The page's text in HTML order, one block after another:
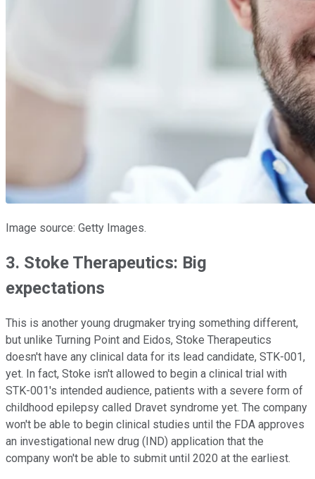
Image source: Getty Images.
3. Stoke Therapeutics: Big
expectations
This is another young drugmaker trying something different,
but unlike Turning Point and Eidos, Stoke Therapeutics
doesn't have any clinical data for its lead candidate, STK-001,
yet. In fact, Stoke isn't allowed to begin a clinical trial with
STK-001's intended audience, patients with a severe form of
childhood epilepsy called Dravet syndrome yet. The company
won't be able to begin clinical studies until the FDA approves
an investigational new drug (IND) application that the
company won't be able to submit until 2020 at the earliest.